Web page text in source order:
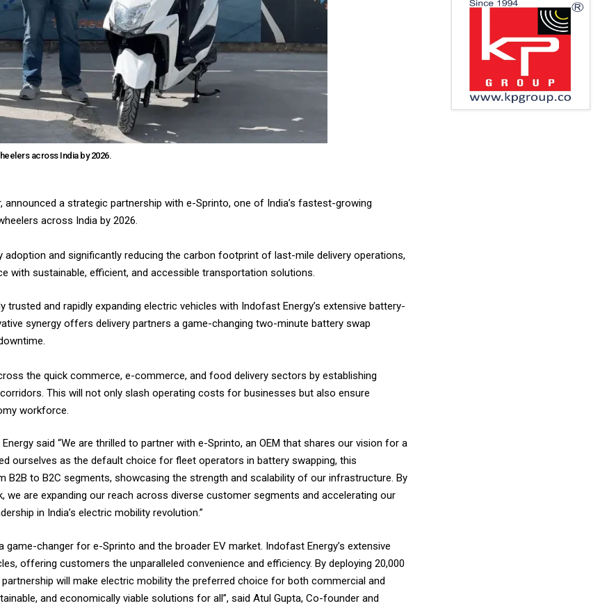
across India by 2026.
announced a strategic partnership with e-Sprinto, one of India’s fastest-growing
across India by 2026.
adoption and significantly reducing the carbon footprint of last-mile delivery operations,
with sustainable, efficient, and accessible transportation solutions.
and rapidly expanding electric vehicles with Indofast Energy’s extensive battery-
synergy offers delivery partners a game-changing two-minute battery swap
the quick commerce, e-commerce, and food delivery sectors by establishing
This will not only slash operating costs for businesses but also ensure
workforce.
said “We are thrilled to partner with e-Sprinto, an OEM that shares our vision for a
ourselves as the default choice for fleet operators in battery swapping, this
to B2C segments, showcasing the strength and scalability of our infrastructure. By
we are expanding our reach across diverse customer segments and accelerating our
in India’s electric mobility revolution.”
changer for e-Sprinto and the broader EV market. Indofast Energy’s extensive
offering customers the unparalleled convenience and efficiency. By deploying 20,000
will make electric mobility the preferred choice for both commercial and
and economically viable solutions for all”, said Atul Gupta, Co-founder and